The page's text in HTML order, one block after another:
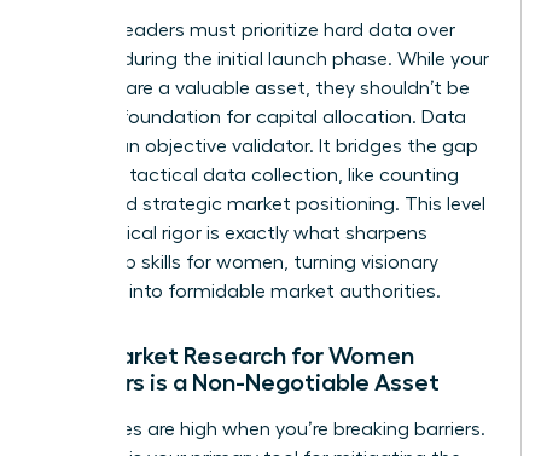
Women leaders must prioritize hard data over
intuition during the initial launch phase. While your
instincts are a valuable asset, they shouldn’t be
the sole foundation for capital allocation. Data
acts as an objective validator. It bridges the gap
between tactical data collection, like counting
clicks, and strategic market positioning. This level
of analytical rigor is exactly what sharpens
leadership skills for women , turning visionary
founders into formidable market authorities.
Why Market Research for Women
Founders is a Non-Negotiable Asset
The stakes are high when you’re breaking barriers.